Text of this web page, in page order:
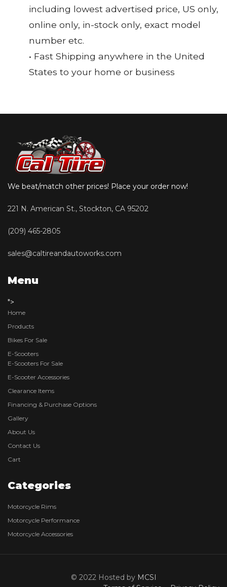
including lowest advertised price, US only,
online only, in-stock only, exact model
number etc.
• Fast Shipping anywhere in the United
States to your home or business
We beat/match other prices! Place your order now!
221 N. American St., Stockton, CA 95202
(209) 465-2805
sales@caltireandautoworks.com
Menu
">
Home
Products
Bikes For Sale
E-Scooters
E-Scooters For Sale
E-Scooter Accessories
Clearance Items
Financing & Purchase Options
Gallery
About Us
Contact Us
Cart
Categories
Motorcycle Rims
Motorcycle Performance
Motorcycle Accessories
© 2022 Hosted by MCSI